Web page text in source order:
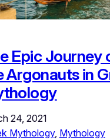
Epic Journey
Argonauts in
24, 2021
Mythology, Mythology